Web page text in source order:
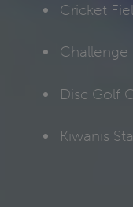
Cricket
Challenge
Disc Golf
Kiwanis